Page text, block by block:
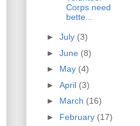
Corps need
bette...
► July (3)
► June (8)
► May (4)
► April (3)
► March (16)
► February (17)